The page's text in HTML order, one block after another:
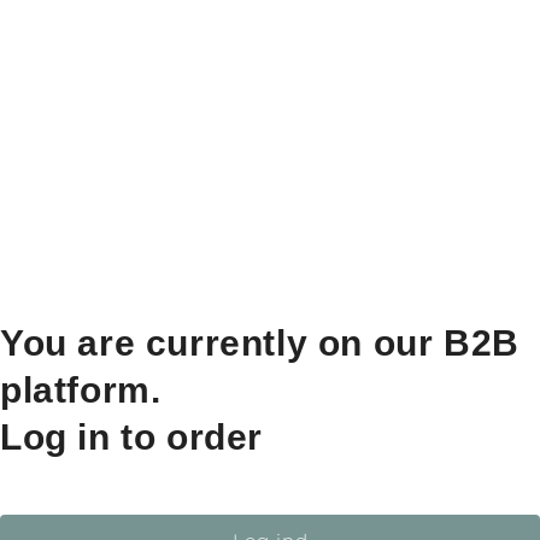
You are currently on our B2B
platform.
Log in to order